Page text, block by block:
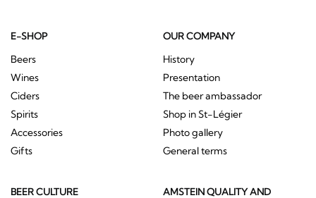
E-SHOP
Beers
Wines
Ciders
Spirits
Accessories
Gifts
OUR COMPANY
History
Presentation
The beer ambassador
Shop in St-Légier
Photo gallery
General terms
BEER CULTURE
AMSTEIN QUALITY AND